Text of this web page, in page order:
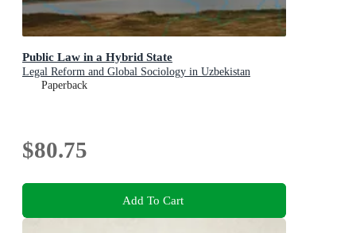
Public Law in a Hybrid State
Legal Reform and Global Sociology in Uzbekistan
Paperback
$80.75
Add To Cart